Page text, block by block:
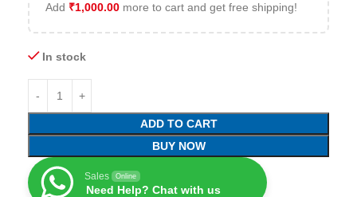
Add ₹1,000.00 more to cart and get free shipping!
In stock
ADD TO CART
BUY NOW
Sales Online
Need Help? Chat with us